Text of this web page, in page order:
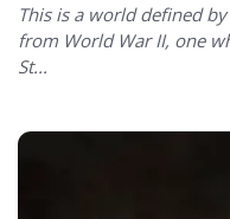
This is a world defined
from World War II, one
St...